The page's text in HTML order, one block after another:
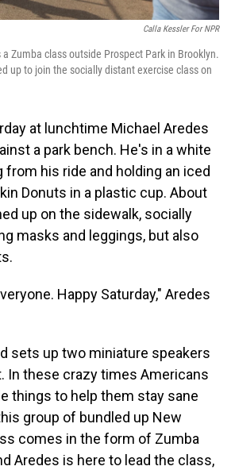
Calla Kessler For NPR
Zumba class outside Prospect Park in Brooklyn.
up to join the socially distant exercise class on
at lunchtime Michael Aredes
a park bench. He's in a white
from his ride and holding an iced
Donuts in a plastic cup. About
up on the sidewalk, socially
masks and leggings, but also
Happy Saturday," Aredes
sets up two miniature speakers
In these crazy times Americans
things to help them stay sane
group of bundled up New
comes in the form of Zumba
Aredes is here to lead the class,